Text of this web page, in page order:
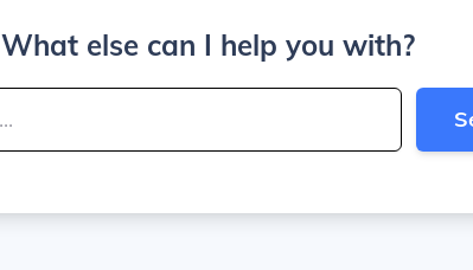
What else can I help you with?